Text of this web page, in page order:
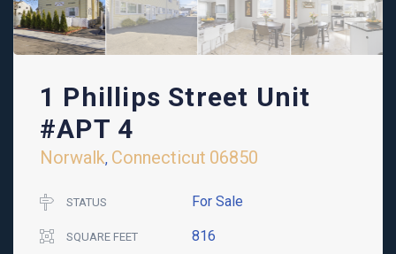
1 Phillips Street Unit
#APT 4
Norwalk, Connecticut 06850
STATUS For Sale
SQUARE FEET 816